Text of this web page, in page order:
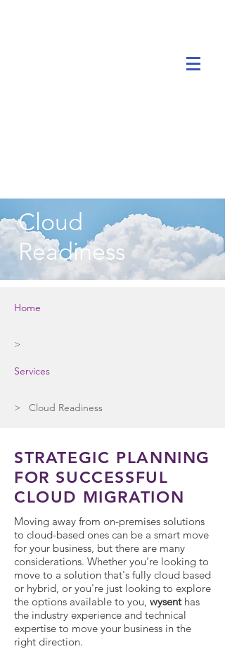
Cloud
Readiness
STRATEGIC PLANNING
FOR SUCCESSFUL
CLOUD MIGRATION
Moving away from on-premises solutions
to cloud-based ones can be a smart move
for your business, but there are many
considerations. Whether you're looking to
move to a solution that's fully cloud based
or hybrid, or you're just looking to explore
the options available to you, wysent has
the industry experience and technical
expertise to move your business in the
right direction.
Home
>
Services
> Cloud Readiness